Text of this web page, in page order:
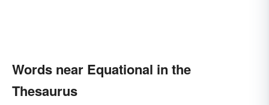
Words near Equational in the
Thesaurus